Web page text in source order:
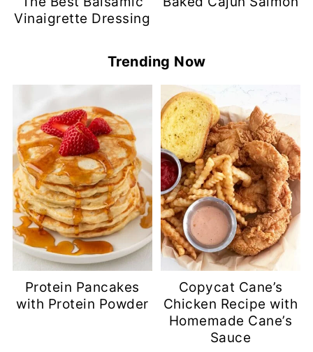
Vinaigrette Dressing
Trending Now
Protein Pancakes
with Protein Powder
Copycat Cane’s
Chicken Recipe with
Homemade Cane’s
Sauce